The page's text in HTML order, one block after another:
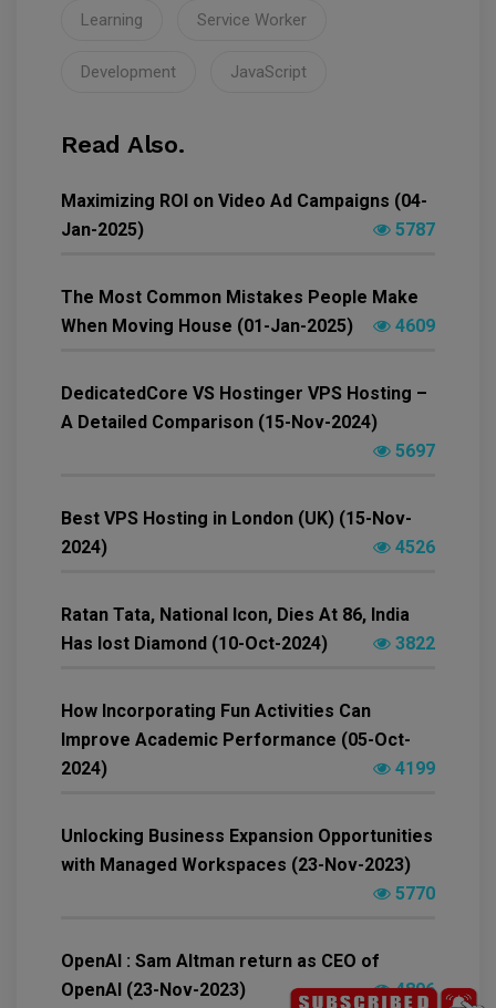
Learning Service Worker
Development JavaScript
Read Also.
Maximizing ROI on Video Ad Campaigns (04-
Jan-2025)
5787
The Most Common Mistakes People Make
When Moving House (01-Jan-2025)
4609
DedicatedCore VS Hostinger VPS Hosting –
A Detailed Comparison (15-Nov-2024)
5697
Best VPS Hosting in London (UK) (15-Nov-
2024)
4526
Ratan Tata, National Icon, Dies At 86, India
Has lost Diamond (10-Oct-2024)
3822
How Incorporating Fun Activities Can
Improve Academic Performance (05-Oct-
2024)
4199
Unlocking Business Expansion Opportunities
with Managed Workspaces (23-Nov-2023)
5770
OpenAI : Sam Altman return as CEO of
OpenAI (23-Nov-2023)
4896